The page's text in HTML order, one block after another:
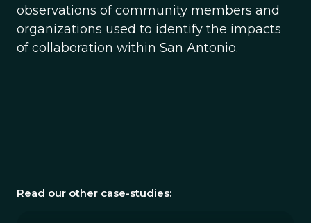
observations of community members and
organizations used to identify the impacts
of collaboration within San Antonio.
Read our other case-studies: